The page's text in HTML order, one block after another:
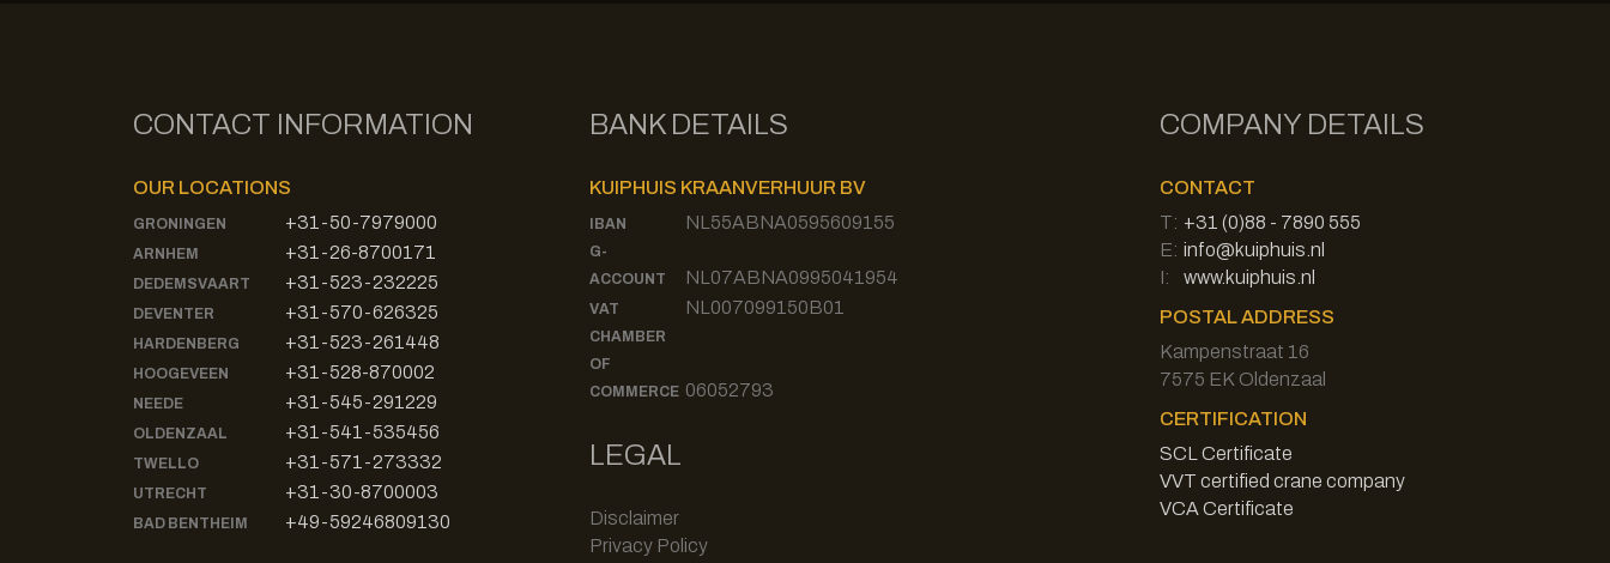
CONTACT INFORMATION
OUR LOCATIONS
GRONINGEN +31-50-7979000
ARNHEM +31-26-8700171
DEDEMSVAART +31-523-232225
DEVENTER +31-570-626325
HARDENBERG +31-523-261448
HOOGEVEEN +31-528-870002
NEEDE +31-545-291229
OLDENZAAL +31-541-535456
TWELLO +31-571-273332
UTRECHT +31-30-8700003
BAD BENTHEIM +49-59246809130
BANK DETAILS
KUIPHUIS KRAANVERHUUR BV
IBAN NL55ABNA0595609155
G-
ACCOUNT
NL07ABNA0995041954
VAT NL007099150B01
CHAMBER
OF
COMMERCE 06052793
LEGAL
Disclaimer
Privacy Policy
COMPANY DETAILS
CONTACT
T: +31 (0)88 - 7890 555
E: info@kuiphuis.nl
I:
www.kuiphuis.nl
POSTAL ADDRESS
Kampenstraat 16
7575 EK Oldenzaal
CERTIFICATION
SCL Certificate
VVT certified crane company
VCA Certificate